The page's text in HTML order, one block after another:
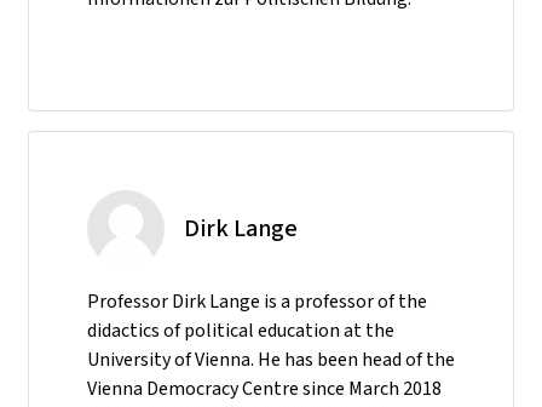
Dirk Lange
Professor Dirk Lange is a professor of the
didactics of political education at the
University of Vienna. He has been head of the
Vienna Democracy Centre since March 2018